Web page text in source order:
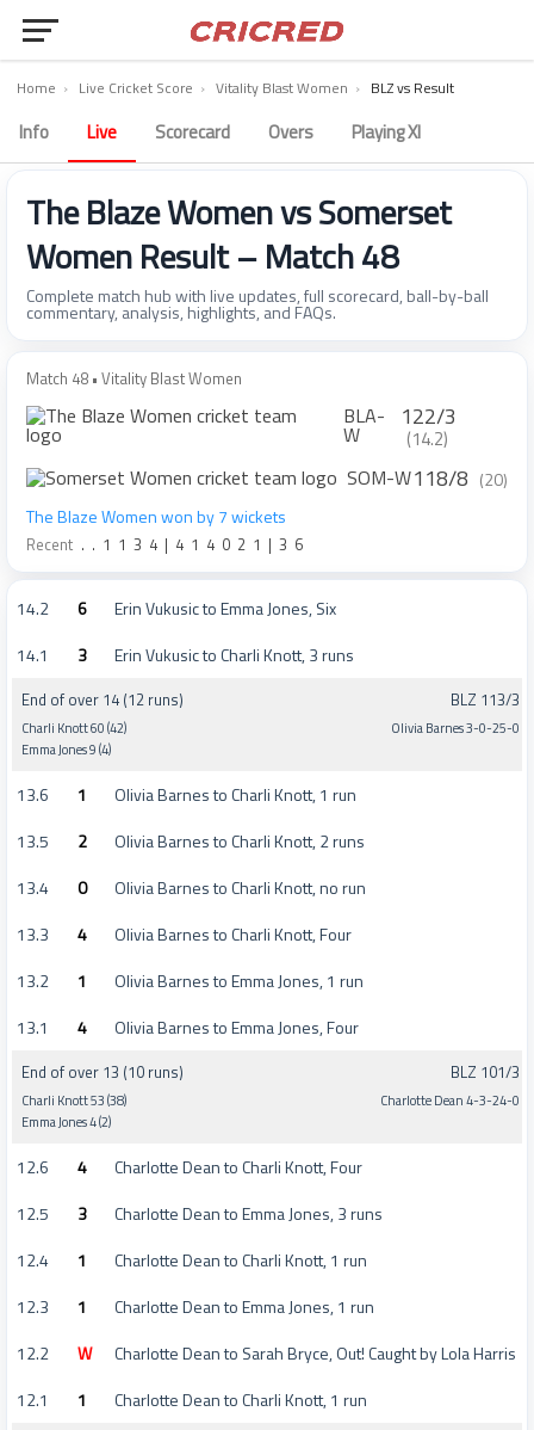
Home › Live Cricket Score › Vitality Blast Women › BLZ vs Result
Info Live Scorecard Overs Playing XI
The Blaze Women vs Somerset
Women Result – Match 48
Complete match hub with live updates, full scorecard, ball-by-ball
commentary, analysis, highlights, and FAQs.
Match 48 • Vitality Blast Women
BLA-
W
122/3
(14.2)
SOM-W118/8 (20)
The Blaze Women won by 7 wickets
Recent . . 1 1 3 4 | 4 1 4 0 2 1 | 3 6
14.2 6
Erin Vukusic to Emma Jones, Six
14.1
3 Erin Vukusic to Charli Knott, 3 runs
End of over 14 (12 runs)
Charli Knott 60 (42)
Emma Jones 9 (4)
BLZ 113/3
Olivia Barnes 3-0-25-0
13.6 1
Olivia Barnes to Charli Knott, 1 run
13.5
2
Olivia Barnes to Charli Knott, 2 runs
13.4
0
Olivia Barnes to Charli Knott, no run
13.3
4
Olivia Barnes to Charli Knott, Four
13.2
1
Olivia Barnes to Emma Jones, 1 run
13.1
4 Olivia Barnes to Emma Jones, Four
End of over 13 (10 runs)
Charli Knott 53 (38)
Emma Jones 4 (2)
BLZ 101/3
Charlotte Dean 4-3-24-0
12.6 4
Charlotte Dean to Charli Knott, Four
12.5
3
Charlotte Dean to Emma Jones, 3 runs
12.4
1
Charlotte Dean to Charli Knott, 1 run
12.3
1
Charlotte Dean to Emma Jones, 1 run
12.2
W
Charlotte Dean to Sarah Bryce, Out! Caught by Lola Harris
12.1
1 Charlotte Dean to Charli Knott, 1 run